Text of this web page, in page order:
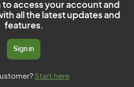
to access your account and
all the latest updates and
features.
Sign in
Start here